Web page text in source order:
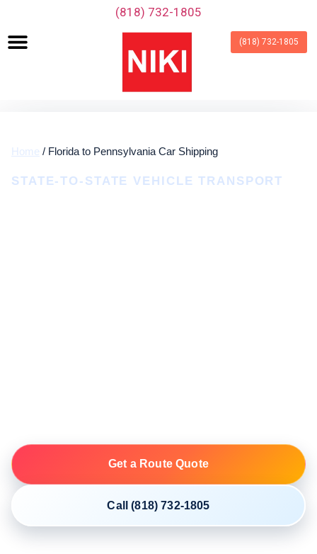
‪(818) 732-1805‬
(818) 732-1805
Home / Florida to Pennsylvania Car Shipping
STATE-TO-STATE VEHICLE TRANSPORT
Get a Route Quote
Call (818) 732-1805